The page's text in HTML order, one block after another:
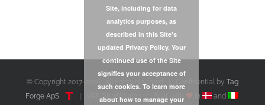
© Copyright 2017- 2026: all rights reserved | Confidential by Tag
Forge ApS
| VAT: DK38831623 | Built with in and
Site, including for data
analytics purposes, as
described in this Site's
updated Privacy Policy. Your
continued use of the Site
signifies your acceptance of
such cookies. To learn more
about how to manage your